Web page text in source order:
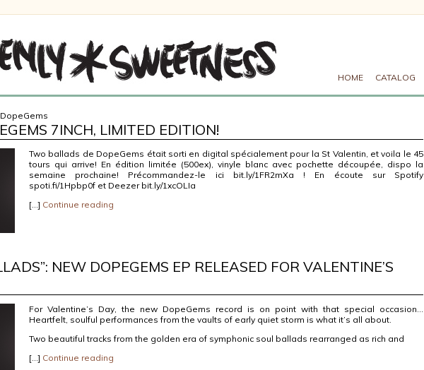
HOME CATALOG
DopeGems
7INCH, LIMITED EDITION!
Two ballads de DopeGems était sorti en digital spécialement pour la St Valentin, et voila le 45
tours qui arrive! En édition limitée (500ex), vinyle blanc avec pochette découpée, dispo la
semaine prochaine! Précommandez-le ici bit.ly/1FR2mXa ! En écoute sur Spotify
spoti.fi/1Hpbp0f et Deezer bit.ly/1xcOLIa
[…] Continue reading
NEW DOPEGEMS EP RELEASED FOR VALENTINE’S
For Valentine’s Day, the new DopeGems record is on point with that special occasion…
Heartfelt, soulful performances from the vaults of early quiet storm is what it’s all about.
Two beautiful tracks from the golden era of symphonic soul ballads rearranged as rich and
[…] Continue reading